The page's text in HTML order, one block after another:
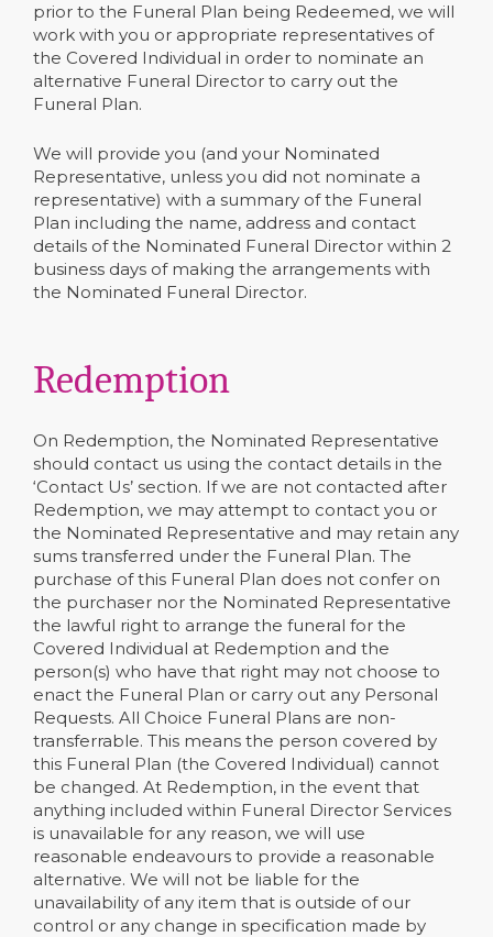
prior to the Funeral Plan being Redeemed, we will
work with you or appropriate representatives of
the Covered Individual in order to nominate an
alternative Funeral Director to carry out the
Funeral Plan.
We will provide you (and your Nominated
Representative, unless you did not nominate a
representative) with a summary of the Funeral
Plan including the name, address and contact
details of the Nominated Funeral Director within 2
business days of making the arrangements with
the Nominated Funeral Director.
Redemption
On Redemption, the Nominated Representative
should contact us using the contact details in the
‘Contact Us’ section. If we are not contacted after
Redemption, we may attempt to contact you or
the Nominated Representative and may retain any
sums transferred under the Funeral Plan. The
purchase of this Funeral Plan does not confer on
the purchaser nor the Nominated Representative
the lawful right to arrange the funeral for the
Covered Individual at Redemption and the
person(s) who have that right may not choose to
enact the Funeral Plan or carry out any Personal
Requests. All Choice Funeral Plans are non-
transferrable. This means the person covered by
this Funeral Plan (the Covered Individual) cannot
be changed. At Redemption, in the event that
anything included within Funeral Director Services
is unavailable for any reason, we will use
reasonable endeavours to provide a reasonable
alternative. We will not be liable for the
unavailability of any item that is outside of our
control or any change in specification made by